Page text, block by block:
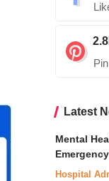
Pin
Latest
Mental
Hospital